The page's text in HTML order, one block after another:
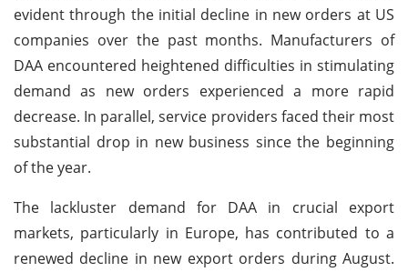
evident through the initial decline in new orders at US
companies over the past months. Manufacturers of
DAA encountered heightened difficulties in stimulating
demand as new orders experienced a more rapid
decrease. In parallel, service providers faced their most
substantial drop in new business since the beginning
of the year.
The lackluster demand for DAA in crucial export
markets, particularly in Europe, has contributed to a
renewed decline in new export orders during August.